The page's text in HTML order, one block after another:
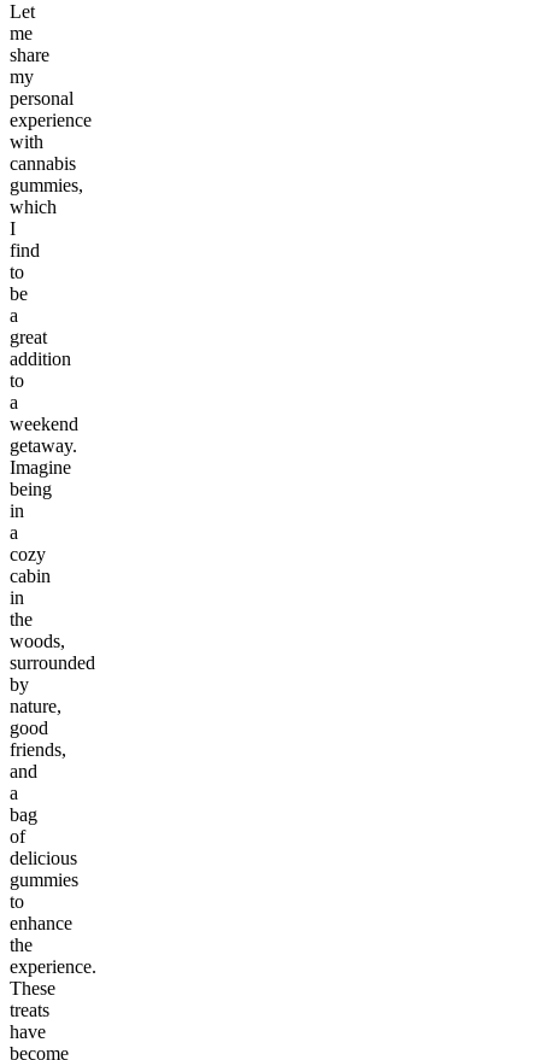
Let
me
share
my
personal
experience
with
cannabis
gummies,
which
I
find
to
be
a
great
addition
to
a
weekend
getaway.
Imagine
being
in
a
cozy
cabin
in
the
woods,
surrounded
by
nature,
good
friends,
and
a
bag
of
delicious
gummies
to
enhance
the
experience.
These
treats
have
become